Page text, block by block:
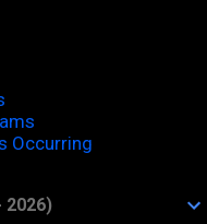
Occurring
2026)